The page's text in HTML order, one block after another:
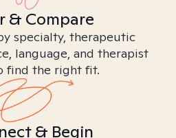
& Compare
specialty, therapeutic
language, and therapist
find the right fit.
& Begin